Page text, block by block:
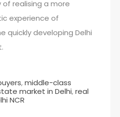
realising a more
experience of
quickly developing Delhi
,middle-class
market in Delhi,real
NCR